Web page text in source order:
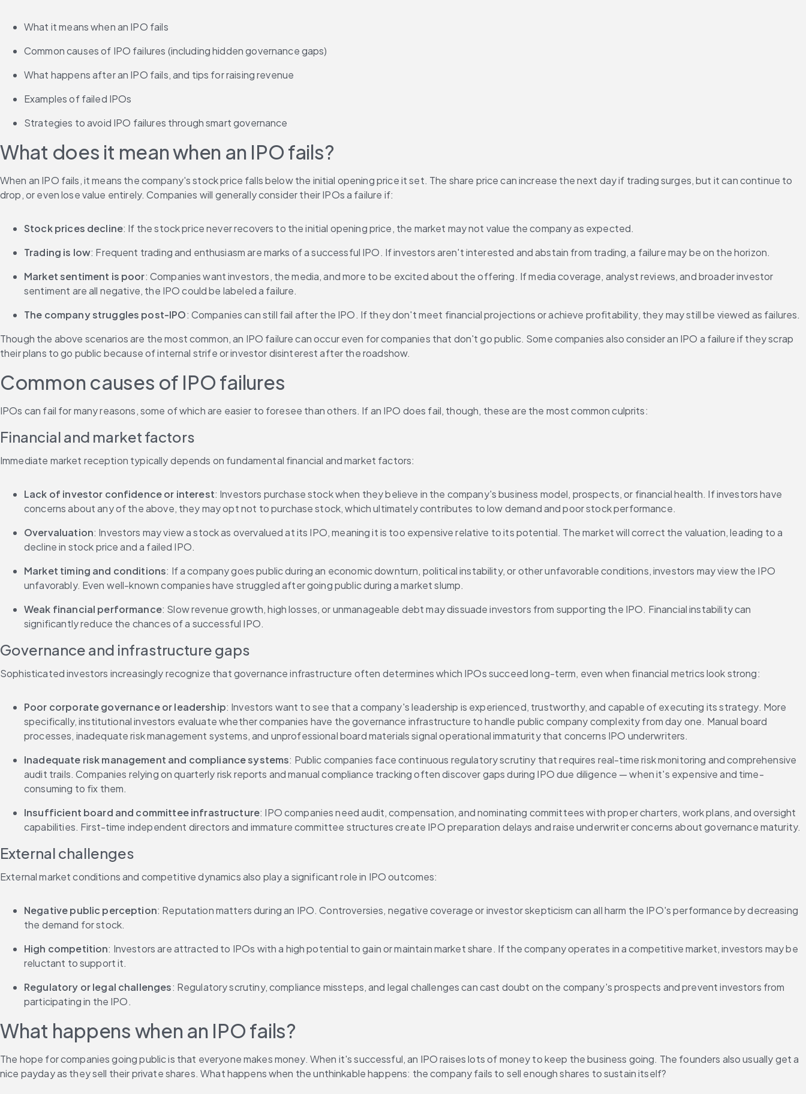
What it means when an IPO fails
Common causes of IPO failures (including hidden governance gaps)
What happens after an IPO fails, and tips for raising revenue
Examples of failed IPOs
Strategies to avoid IPO failures through smart governance
What does it mean when an IPO fails?
When an IPO fails, it means the company's stock price falls below the initial opening price it set. The share price can increase the next day if trading surges, but it can continue to
drop, or even lose value entirely. Companies will generally consider their IPOs a failure if:
Stock prices decline: If the stock price never recovers to the initial opening price, the market may not value the company as expected.
Trading is low: Frequent trading and enthusiasm are marks of a successful IPO. If investors aren't interested and abstain from trading, a failure may be on the horizon.
Market sentiment is poor: Companies want investors, the media, and more to be excited about the offering. If media coverage, analyst reviews, and broader investor
sentiment are all negative, the IPO could be labeled a failure.
The company struggles post-IPO: Companies can still fail after the IPO. If they don't meet financial projections or achieve profitability, they may still be viewed as failures.
Though the above scenarios are the most common, an IPO failure can occur even for companies that don't go public. Some companies also consider an IPO a failure if they scrap
their plans to go public because of internal strife or investor disinterest after the roadshow.
Common causes of IPO failures
IPOs can fail for many reasons, some of which are easier to foresee than others. If an IPO does fail, though, these are the most common culprits:
Financial and market factors
Immediate market reception typically depends on fundamental financial and market factors:
Lack of investor confidence or interest: Investors purchase stock when they believe in the company's business model, prospects, or financial health. If investors have
concerns about any of the above, they may opt not to purchase stock, which ultimately contributes to low demand and poor stock performance.
Overvaluation: Investors may view a stock as overvalued at its IPO, meaning it is too expensive relative to its potential. The market will correct the valuation, leading to a
decline in stock price and a failed IPO.
Market timing and conditions: If a company goes public during an economic downturn, political instability, or other unfavorable conditions, investors may view the IPO
unfavorably. Even well-known companies have struggled after going public during a market slump.
Weak financial performance: Slow revenue growth, high losses, or unmanageable debt may dissuade investors from supporting the IPO. Financial instability can
significantly reduce the chances of a successful IPO.
Governance and infrastructure gaps
Sophisticated investors increasingly recognize that governance infrastructure often determines which IPOs succeed long-term, even when financial metrics look strong:
Poor corporate governance or leadership: Investors want to see that a company's leadership is experienced, trustworthy, and capable of executing its strategy. More
specifically, institutional investors evaluate whether companies have the governance infrastructure to handle public company complexity from day one. Manual board
processes, inadequate risk management systems, and unprofessional board materials signal operational immaturity that concerns IPO underwriters.
Inadequate risk management and compliance systems: Public companies face continuous regulatory scrutiny that requires real-time risk monitoring and comprehensive
audit trails. Companies relying on quarterly risk reports and manual compliance tracking often discover gaps during IPO due diligence — when it's expensive and time-
consuming to fix them.
Insufficient board and committee infrastructure: IPO companies need audit, compensation, and nominating committees with proper charters, work plans, and oversight
capabilities. First-time independent directors and immature committee structures create IPO preparation delays and raise underwriter concerns about governance maturity.
External challenges
External market conditions and competitive dynamics also play a significant role in IPO outcomes:
Negative public perception: Reputation matters during an IPO. Controversies, negative coverage or investor skepticism can all harm the IPO's performance by decreasing
the demand for stock.
High competition: Investors are attracted to IPOs with a high potential to gain or maintain market share. If the company operates in a competitive market, investors may be
reluctant to support it.
Regulatory or legal challenges: Regulatory scrutiny, compliance missteps, and legal challenges can cast doubt on the company's prospects and prevent investors from
participating in the IPO.
What happens when an IPO fails?
The hope for companies going public is that everyone makes money. When it's successful, an IPO raises lots of money to keep the business going. The founders also usually get a
nice payday as they sell their private shares. What happens when the unthinkable happens: the company fails to sell enough shares to sustain itself?